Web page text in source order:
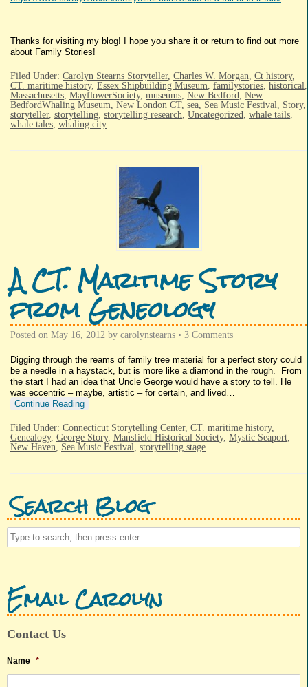
Thanks for visiting my blog! I hope you share it or return to find out more
about Family Stories!
Filed Under: Carolyn Stearns Storyteller, Charles W. Morgan Ct history,
CT. maritime history, Essex Shipbuilding Museum familystories historical
Massachusetts MayflowerSociety, museums New Bedford New
BedfordWhaling Museum New London CT, sea Sea Music Festival Story,
storyteller, storytelling storytelling research Uncategorized whale tails
whale tales whaling city
A CT. Maritime Story
from Geneology
Posted on May 16, 2012 by carolynstearns • 3 Comments
Digging through the reams of family tree material for a perfect story could
be a needle in a haystack, but is more like a diamond in the rough. From
the start I had an idea that Uncle George would have a story to tell. He
was eccentric – maybe, artistic – for certain, and lived…
Continue Reading
Filed Under: Connecticut Storytelling Center, CT. maritime history,
Genealogy, George Story, Mansfield Historical Society, Mystic Seaport
New Haven
Sea Music Festival storytelling stage
Search Blog
Email Carolyn
Contact Us
Name *